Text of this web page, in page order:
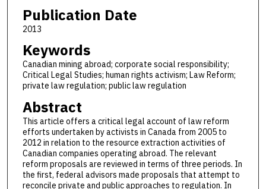
Publication Date
2013
Keywords
Canadian mining abroad; corporate social responsibility;
Critical Legal Studies; human rights activism; Law Reform;
private law regulation; public law regulation
Abstract
This article offers a critical legal account of law reform
efforts undertaken by activists in Canada from 2005 to
2012 in relation to the resource extraction activities of
Canadian companies operating abroad. The relevant
reform proposals are reviewed in terms of three periods. In
the first, federal advisors made proposals that attempt to
reconcile private and public approaches to regulation. In